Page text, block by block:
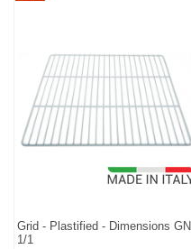
Grid - Plastified - Dimensions GN
1/1